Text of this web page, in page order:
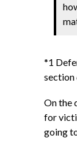
*1
section
On the
for
going